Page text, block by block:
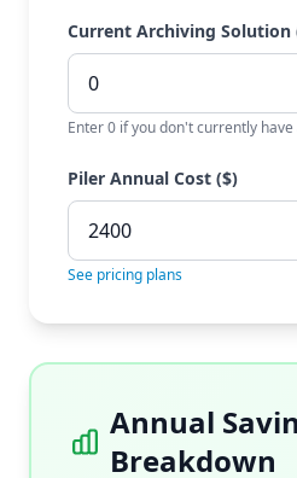
Current Archiving Solution
Enter 0 if you don't currently
Piler Annual Cost ($)
See pricing plans
Annual
Breakdown